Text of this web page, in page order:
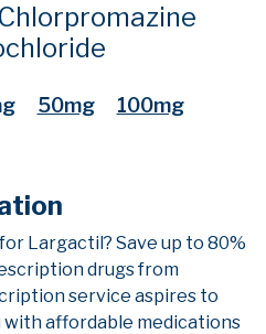
Chlorpromazine
50mg 100mg
Largactil? Save up to 80%
drugs from
service aspires to
affordable medications